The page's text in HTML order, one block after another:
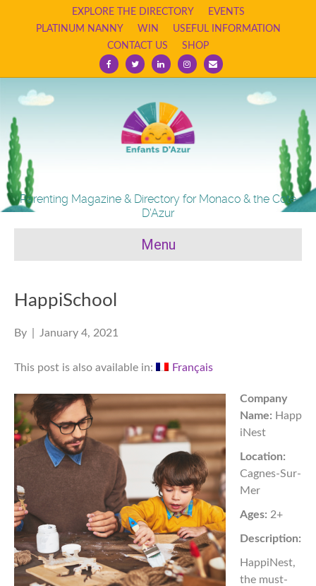
EXPLORE THE DIRECTORY
EVENTS
PLATINUM NANNY
WIN
USEFUL INFORMATION
CONTACT US
SHOP
FacebookTwitterLinkedinInstagram
Email
Parenting Magazine & Directory for Monaco & the Cote
D'Azur
Menu
HappiSchool
By January 4, 2021
This post is also available in: Français
Company
Name: Happ
iNest
Location:
Cagnes-Sur-
Mer
Ages: 2+
Description:
HappiNest,
the must-